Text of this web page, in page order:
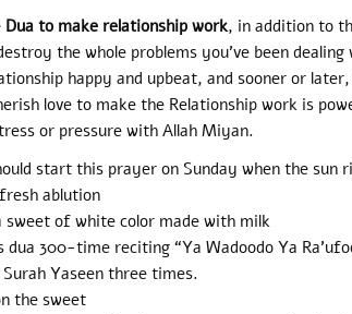
Dua to make relationship work, in addition to
the whole problems you’ve been
happy and upbeat, and sooner or
love to make the Relationship work is
or pressure with Allah Miyan.
start this prayer on Sunday when the sun
ablution
sweet of white color made with milk
dua 300-time reciting “Ya Wadoodo Ya
Surah Yaseen three times.
the sweet